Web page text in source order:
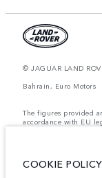
© JAGUAR LAND
Bahrain, Euro Motors
The figures provided
accordance with EU
COOKIE POLICY